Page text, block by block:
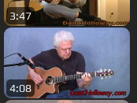
3:47
4:08